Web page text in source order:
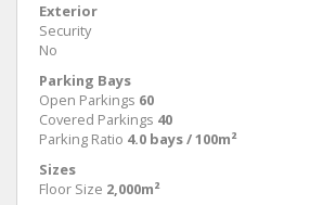
Exterior
Security
No
Parking Bays
Open Parkings 60
Covered Parkings 40
Parking Ratio 4.0 bays / 100m²
Sizes
Floor Size 2,000m²